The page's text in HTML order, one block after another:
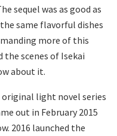
sequel was as good as
same flavorful dishes
more of this
the scenes of Isekai
about it.
light novel series
out in February 2015
2016 launched the